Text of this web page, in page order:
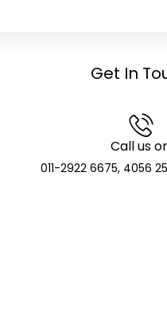
Get In
Call us
011-2922 6675, 4056